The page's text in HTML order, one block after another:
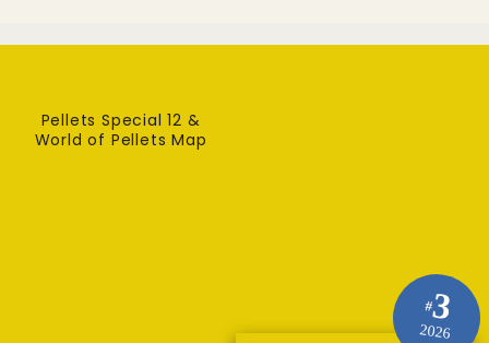
#3
2026
Pellets Special 12 &
World of Pellets Map